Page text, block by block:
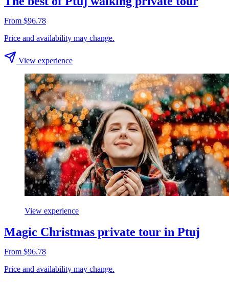
From $96.78
Price and availability may change.
View experience
View experience
Magic Christmas private tour in Ptuj
From $96.78
Price and availability may change.